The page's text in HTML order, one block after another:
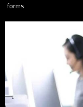
forms